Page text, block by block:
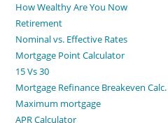
How Wealthy Are You Now
Retirement
Nominal vs. Effective Rates
Mortgage Point Calculator
15 Vs 30
Mortgage Refinance Breakeven Calc.
Maximum mortgage
APR Calculator